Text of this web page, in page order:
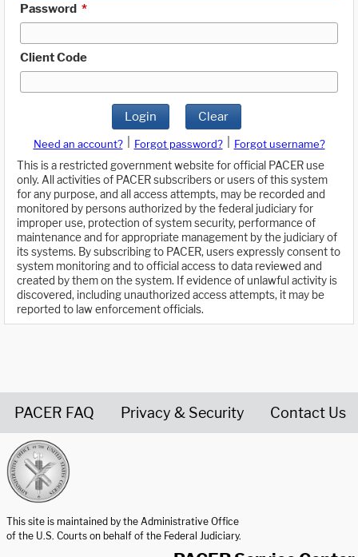
Password *
Client Code
Login Clear
Need an account? Forgot password?
Forgot username?
This is a restricted government website for official PACER use
only. All activities of PACER subscribers or users of this system
for any purpose, and all access attempts, may be recorded and
monitored by persons authorized by the federal judiciary for
improper use, protection of system security, performance of
maintenance and for appropriate management by the judiciary of
its systems. By subscribing to PACER, users expressly consent to
system monitoring and to official access to data reviewed and
created by them on the system. If evidence of unlawful activity is
discovered, including unauthorized access attempts, it may be
reported to law enforcement officials.
PACER FAQ Privacy & Security Contact Us
This site is maintained by the Administrative Office
of the U.S. Courts on behalf of the Federal Judiciary.